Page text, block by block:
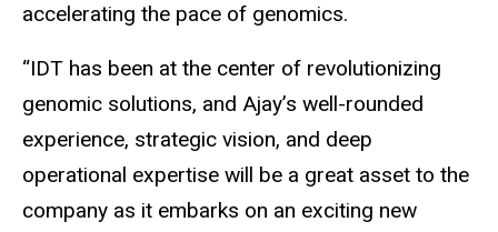
accelerating the pace of genomics.
“IDT has been at the center of revolutionizing
genomic solutions, and Ajay’s well-rounded
experience, strategic vision, and deep
operational expertise will be a great asset to the
company as it embarks on an exciting new